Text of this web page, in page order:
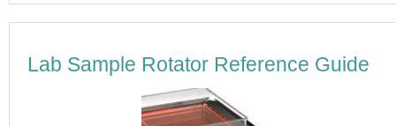
Lab Sample Rotator Reference Guide